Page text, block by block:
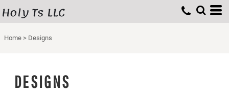
Holy Ts LLC
Home > Designs
DESIGNS